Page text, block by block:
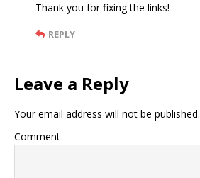
Thank you for fixing the links!
REPLY
Leave a Reply
Your email address will not be published.
Comment